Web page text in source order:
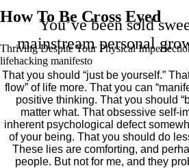
How To Be Cross Eyed
Thriving Despite Your Physical
lifehacking manifesto
You’ve been sold
mainstream personal
That you should “just be yourself.”
flow” of life more. That you can
positive thinking. That you should
matter what. That obsessive self-
inherent psychological defect
of your being. That you should do
These lies are comforting, and
people. But not for me, and they